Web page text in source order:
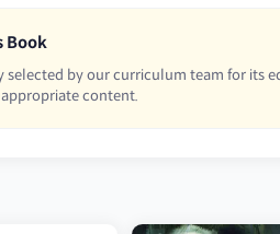
Book
selected by our curriculum team for its
content.